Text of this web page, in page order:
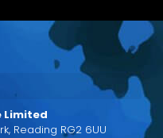
Limited
Reading RG2 6UU